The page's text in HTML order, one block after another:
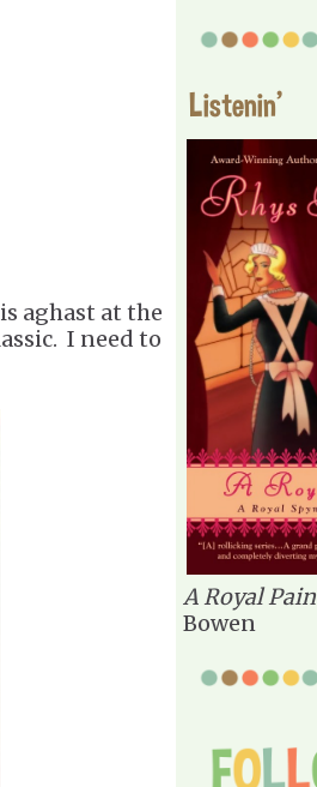
aghast at the
I need to
Listenin'
A Royal Pain
Bowen